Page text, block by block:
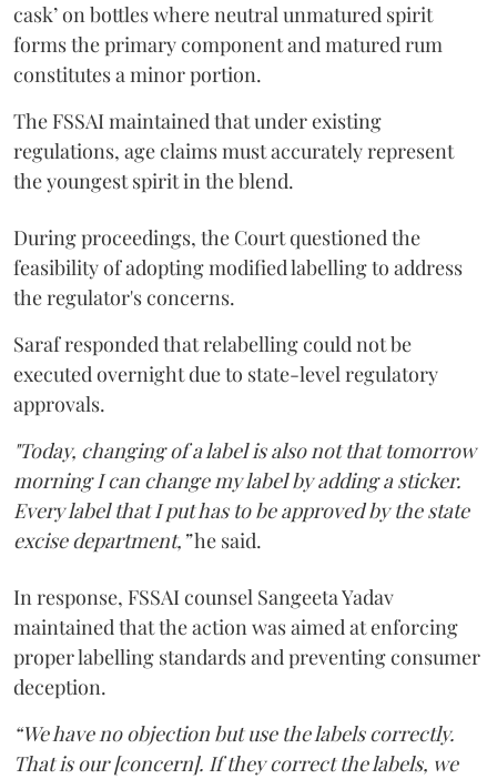
cask’ on bottles where neutral unmatured spirit
forms the primary component and matured rum
constitutes a minor portion.
The FSSAI maintained that under existing
regulations, age claims must accurately represent
the youngest spirit in the blend.
During proceedings, the Court questioned the
feasibility of adopting modified labelling to address
the regulator's concerns.
Saraf responded that relabelling could not be
executed overnight due to state-level regulatory
approvals.
"Today, changing of a label is also not that tomorrow
morning I can change my label by adding a sticker.
Every label that I put has to be approved by the state
excise department,”he said.
In response, FSSAI counsel Sangeeta Yadav
maintained that the action was aimed at enforcing
proper labelling standards and preventing consumer
deception.
“We have no objection but use the labels correctly.
That is our [concern]. If they correct the labels, we